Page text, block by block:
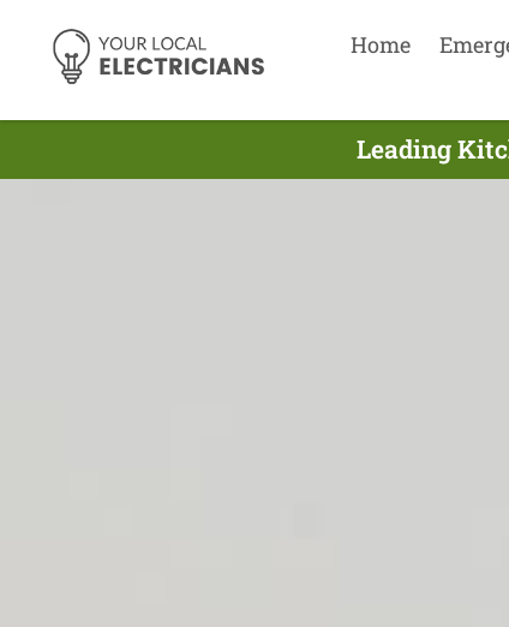
Home
Leading